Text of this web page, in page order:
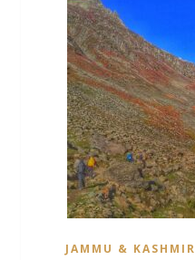
JAMMU & KASHMIR